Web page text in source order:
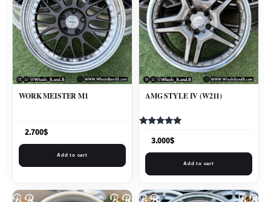
WORK MEISTER M1
2.700$
Add to cart
AMG STYLE IV (W211)
5.003.000$
Add to cart